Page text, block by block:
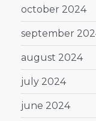
october 2024
september
august 2024
july 2024
june 2024